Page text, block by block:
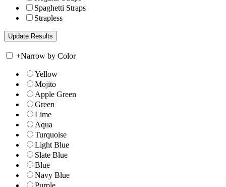
Spaghetti Straps
Strapless
+Narrow by Color
Yellow
Mojito
Apple Green
Green
Lime
Aqua
Turquoise
Light Blue
Slate Blue
Blue
Navy Blue